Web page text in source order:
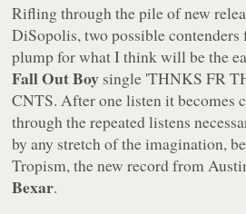
Rifling through the pile of new
DiSopolis, two possible
plump for what I think will be the
Fall Out Boy single 'THNKS FR
CNTS. After one listen it becomes
through the repeated listens
by any stretch of the imagination,
Tropism, the new record from
Bexar.